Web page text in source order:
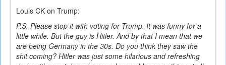
Louis CK on Trump:
P.S. Please stop it with voting for Trump. It was funny for a
little while. But the guy is Hitler. And by that I mean that we
are being Germany in the 30s. Do you think they saw the
shit coming? Hitler was just some hilarious and refreshing